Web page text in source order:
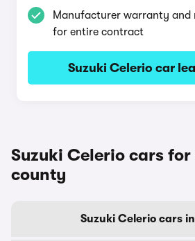
Manufacturer warranty and
for entire contract
Suzuki Celerio car
Suzuki Celerio cars for
county
Suzuki Celerio cars